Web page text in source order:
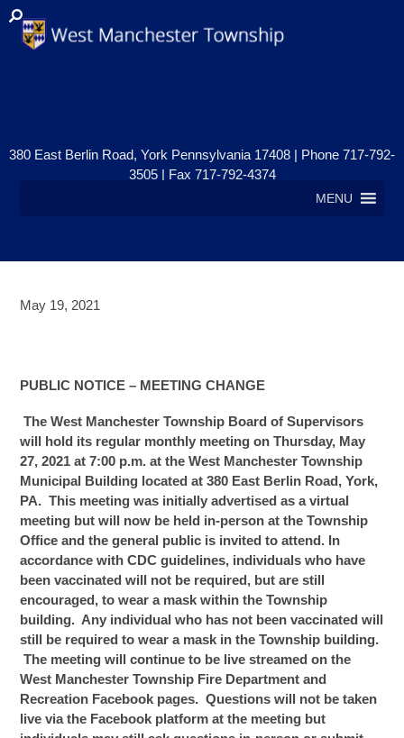
MENU
380 East Berlin Road, York Pennsylvania 17408 | Phone 717-792-
3505 | Fax 717-792-4374
May 19, 2021
PUBLIC NOTICE – MEETING CHANGE
The West Manchester Township Board of Supervisors
will hold its regular monthly meeting on Thursday, May
27, 2021 at 7:00 p.m. at the West Manchester Township
Municipal Building located at 380 East Berlin Road, York,
PA. This meeting was initially advertised as a virtual
meeting but will now be held in-person at the Township
Office and the general public is invited to attend. In
accordance with CDC guidelines, individuals who have
been vaccinated will not be required, but are still
encouraged, to wear a mask within the Township
building. Any individual who has not been vaccinated will
still be required to wear a mask in the Township building.
The meeting will continue to be live streamed on the
West Manchester Township Fire Department and
Recreation Facebook pages. Questions will not be taken
live via the Facebook platform at the meeting but